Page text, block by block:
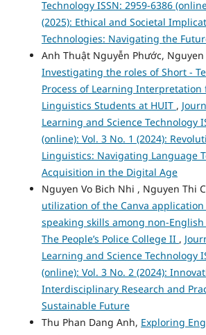
Technology ISSN: 2959-6386
(2025): Ethical and Societal
Technologies: Navigating the
Anh Thuật Nguyễn Phước,
Investigating the roles of Short -
Process of Learning Interpretation
Linguistics Students at HUIT ,
Learning and Science Technology
(online): Vol. 3 No. 1 (2024):
Linguistics: Navigating Language
Acquisition in the Digital Age
Nguyen Vo Bich Nhi , Nguyen Thi
utilization of the Canva
speaking skills among non-
The People’s Police College II ,
Learning and Science Technology
(online): Vol. 3 No. 2 (2024):
Interdisciplinary Research and
Sustainable Future
Thu Phan Dang Anh, Exploring